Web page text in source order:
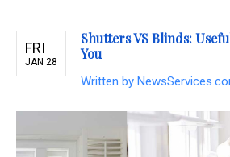
FRI
JAN 28
Shutters VS Blinds:
You
Written by